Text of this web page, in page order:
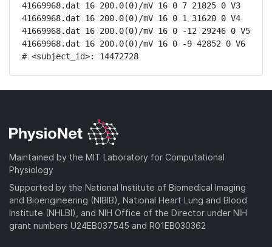
41669968.dat 16 200.0(0)/mV 16 0 7 21825 0 V3
41669968.dat 16 200.0(0)/mV 16 0 1 31620 0 V4
41669968.dat 16 200.0(0)/mV 16 0 -12 29246 0 V5
41669968.dat 16 200.0(0)/mV 16 0 -9 42852 0 V6
# <subject_id>: 14472728
Maintained by the MIT Laboratory for Computational
Physiology
Supported by the National Institute of Biomedical Imaging
and Bioengineering (NIBIB), National Heart Lung and Blood
Institute (NHLBI), and NIH Office of the Director under NIH
grant numbers U24EB037545 and R01EB030362